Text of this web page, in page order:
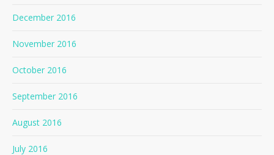
December 2016
November 2016
October 2016
September 2016
August 2016
July 2016